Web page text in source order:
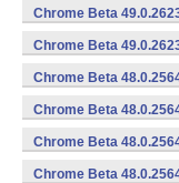
Chrome Beta
Chrome Beta
Chrome Beta
Chrome Beta
Chrome Beta
Chrome Beta